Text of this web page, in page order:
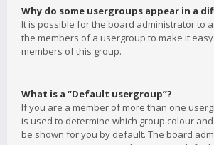
Why do some usergroups appear in a
It is possible for the board administrator to
the members of a usergroup to make it
members of this group.
What is a “Default usergroup”?
If you are a member of more than one
is used to determine which group colour
be shown for you by default. The board